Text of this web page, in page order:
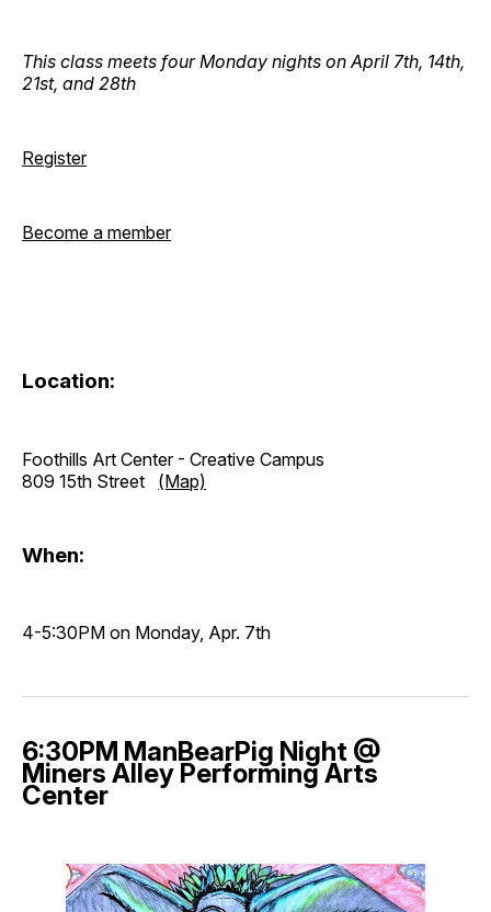
This class meets four Monday nights on April 7th, 14th,
21st, and 28th
Register
Become a member
Location:
Foothills Art Center - Creative Campus
809 15th Street (Map)
When:
4-5:30PM on Monday, Apr. 7th
6:30PM ManBearPig Night @
Miners Alley Performing Arts
Center